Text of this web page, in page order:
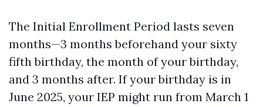
The Initial Enrollment Period lasts seven
months—3 months beforehand your sixty
fifth birthday, the month of your birthday,
and 3 months after. If your birthday is in
June 2025, your IEP might run from March 1